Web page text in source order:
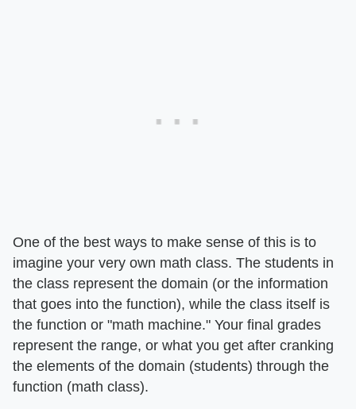
One of the best ways to make sense of this is to
imagine your very own math class. The students in
the class represent the domain (or the information
that goes into the function), while the class itself is
the function or "math machine." Your final grades
represent the range, or what you get after cranking
the elements of the domain (students) through the
function (math class).